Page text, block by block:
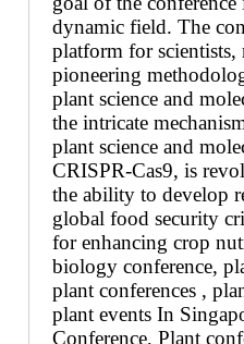
dynamic field. The
platform for scientists,
pioneering
plant science and
the intricate
plant science and
CRISPR-Cas9, is
the ability to develop
global food security
for enhancing crop
biology conference,
plant conferences ,
plant events In
Conference, Plant